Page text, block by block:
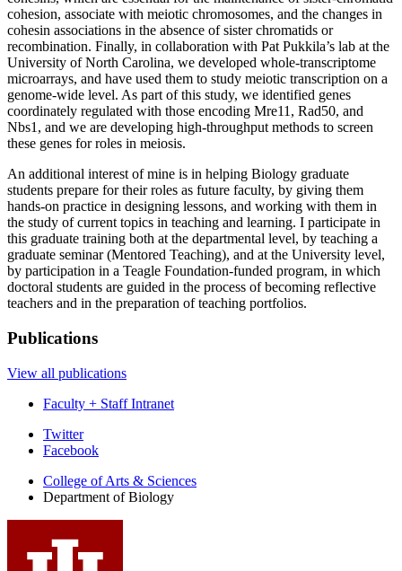
cohesion, associate with meiotic chromosomes, and the changes in
cohesin associations in the absence of sister chromatids or
recombination. Finally, in collaboration with Pat Pukkila’s lab at the
University of North Carolina, we developed whole-transcriptome
microarrays, and have used them to study meiotic transcription on a
genome-wide level. As part of this study, we identified genes
coordinately regulated with those encoding Mre11, Rad50, and
Nbs1, and we are developing high-throughput methods to screen
these genes for roles in meiosis.
An additional interest of mine is in helping Biology graduate
students prepare for their roles as future faculty, by giving them
hands-on practice in designing lessons, and working with them in
the study of current topics in teaching and learning. I participate in
this graduate training both at the departmental level, by teaching a
graduate seminar (Mentored Teaching), and at the University level,
by participation in a Teagle Foundation-funded program, in which
doctoral students are guided in the process of becoming reflective
teachers and in the preparation of teaching portfolios.
Publications
View all publications
Faculty + Staff Intranet
Department
Biology
social
media
channels
Twitter
Facebook
College of Arts & Sciences
Department of Biology